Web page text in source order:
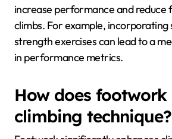
improve climbing
efficiency?
To improve climbing efficiency,
training regimens include targeted
nutrition, and analyzing climbing
video feedback. These methods
increase performance and reduce